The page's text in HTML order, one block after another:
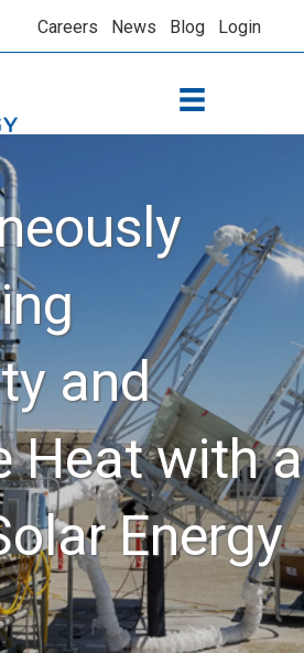
Careers News Blog Login
and
Heat with a
Energy